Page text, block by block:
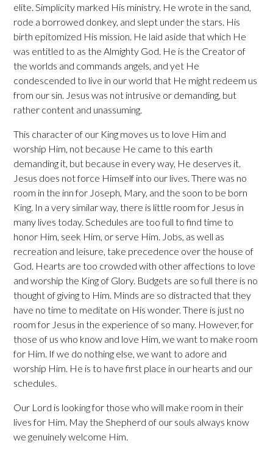
elite. Simplicity marked His ministry. He wrote in the sand,
rode a borrowed donkey, and slept under the stars. His
birth epitomized His mission. He laid aside that which He
was entitled to as the Almighty God. He is the Creator of
the worlds and commands angels, and yet He
condescended to live in our world that He might redeem us
from our sin. Jesus was not intrusive or demanding, but
rather content and unassuming.
This character of our King moves us to love Him and
worship Him, not because He came to this earth
demanding it, but because in every way, He deserves it.
Jesus does not force Himself into our lives. There was no
room in the inn for Joseph, Mary, and the soon to be born
King. In a very similar way, there is little room for Jesus in
many lives today. Schedules are too full to find time to
honor Him, seek Him, or serve Him. Jobs, as well as
recreation and leisure, take precedence over the house of
God. Hearts are too crowded with other affections to love
and worship the King of Glory. Budgets are so full there is no
thought of giving to Him. Minds are so distracted that they
have no time to meditate on His wonder. There is just no
room for Jesus in the experience of so many. However, for
those of us who know and love Him, we want to make room
for Him. If we do nothing else, we want to adore and
worship Him. He is to have first place in our hearts and our
schedules.
Our Lord is looking for those who will make room in their
lives for Him. May the Shepherd of our souls always know
we genuinely welcome Him.